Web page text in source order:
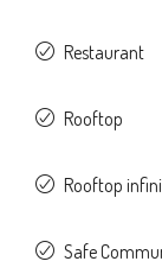
Restaurant
Rooftop
Rooftop
Safe